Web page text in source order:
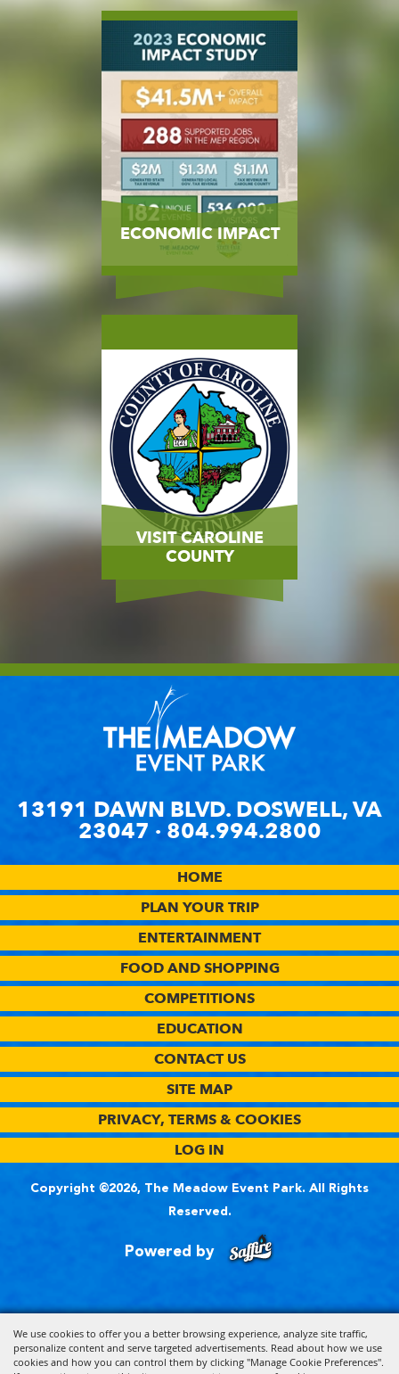
We use cookies to offer you a better browsing experience, analyze site traffic,
personalize content and serve targeted advertisements. Read about how we use
cookies and how you can control them by clicking "Manage Cookie Preferences".
MORE
BUY NOW
ECONOMIC IMPACT
VISIT CAROLINE
COUNTY
13191 DAWN BLVD. DOSWELL, VA
23047 · 804.994.2800
HOME
PLAN YOUR TRIP
ENTERTAINMENT
FOOD AND SHOPPING
COMPETITIONS
EDUCATION
CONTACT US
SITE MAP
PRIVACY, TERMS & COOKIES
LOG IN
Copyright ©2026, The Meadow Event Park. All Rights
Reserved.
Powered by